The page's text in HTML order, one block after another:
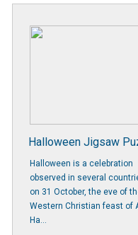
Halloween Jigsaw
Halloween is a celebration
observed in several
on 31 October, the eve of
Western Christian feast of
Ha...